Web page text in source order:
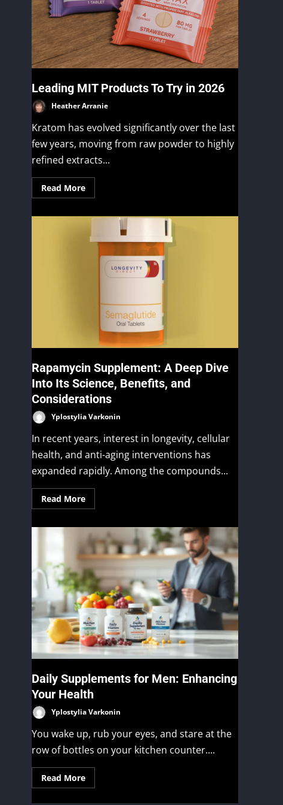
Leading MIT Products To Try in 2026
Heather Arranie
Kratom has evolved significantly over the last
few years, moving from raw powder to highly
refined extracts...
Read More
Rapamycin Supplement: A Deep Dive
Into Its Science, Benefits, and
Considerations
Yplostylia Varkonin
In recent years, interest in longevity, cellular
health, and anti-aging interventions has
expanded rapidly. Among the compounds...
Read More
Daily Supplements for Men: Enhancing
Your Health
Yplostylia Varkonin
You wake up, rub your eyes, and stare at the
row of bottles on your kitchen counter....
Read More